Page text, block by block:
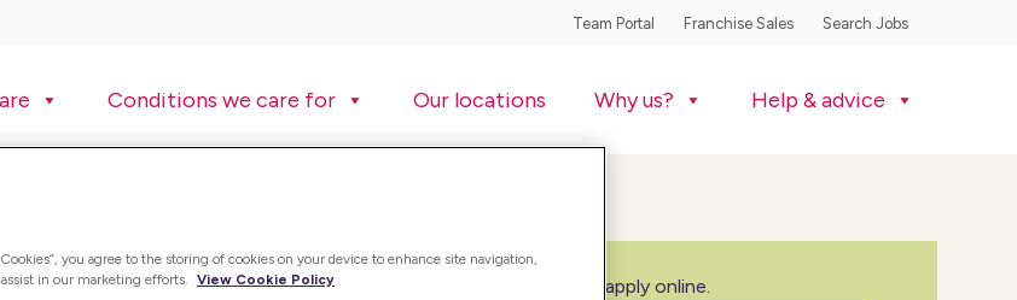
Team Portal Franchise Sales Search Jobs
Conditions we care for Our locations Why us? Help & advice
worker jobs, registered nurse jobs and many more. View all jobs and apply online.
you agree to the storing of cookies on your device to enhance site navigation,
in our marketing efforts. View Cookie Policy